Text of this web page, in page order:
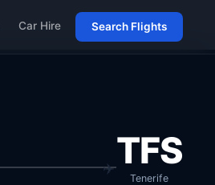
Car Hire Search Flights
TFS
Tenerife